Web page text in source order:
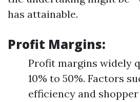
has attainable.
Profit Margins:
Profit margins widely
10% to 50%. Factors
efficiency and